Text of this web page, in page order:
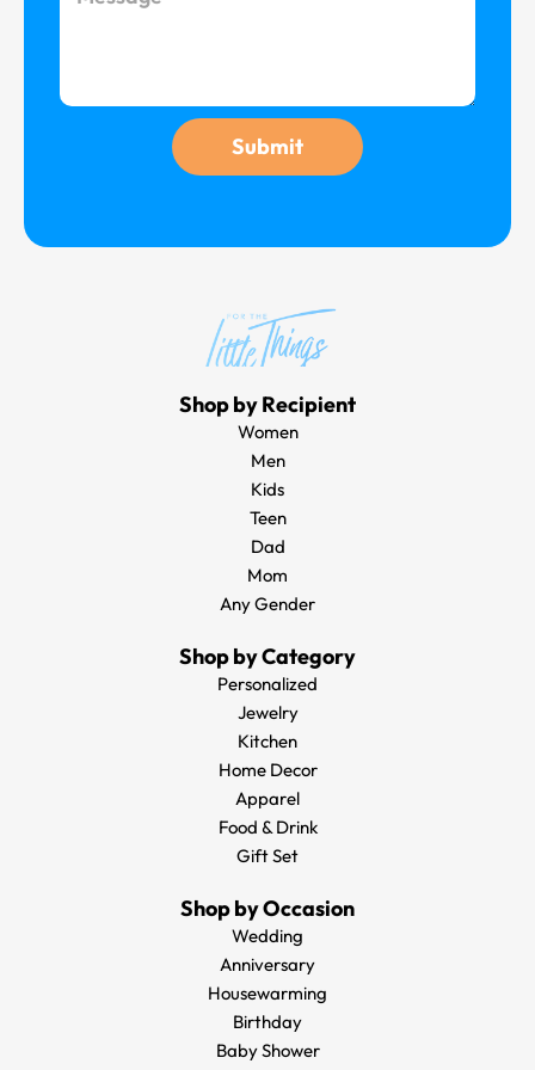
a
Submit
Shop by Recipient
Women
Men
Kids
Teen
Dad
Mom
Any Gender
Shop by Category
Personalized
Jewelry
Kitchen
Home Decor
Apparel
Food & Drink
Gift Set
Shop by Occasion
Wedding
Anniversary
Housewarming
Birthday
Baby Shower